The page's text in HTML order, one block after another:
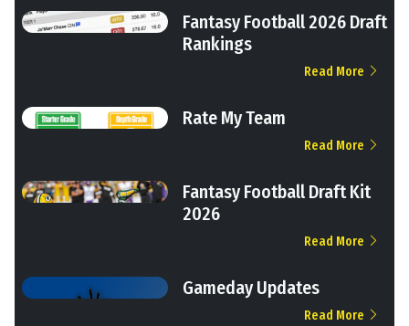
Fantasy Football 2026 Draft
Rankings
Read More
Rate My Team
Read More
Fantasy Football Draft Kit
2026
Read More
Gameday Updates
Read More